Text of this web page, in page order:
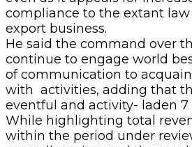
compliance to the extant
export business.
He said the command over
continue to engage world
of communication to
with activities, adding that
eventful and activity- laden 7
While highlighting total
within the period under